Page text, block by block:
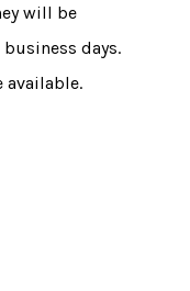
will be
days.
available.